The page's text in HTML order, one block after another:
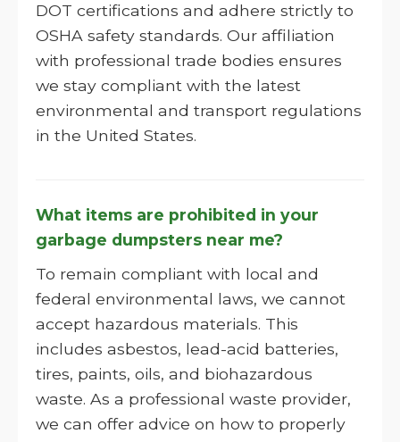
DOT certifications and adhere strictly to
OSHA safety standards. Our affiliation
with professional trade bodies ensures
we stay compliant with the latest
environmental and transport regulations
in the United States.
What items are prohibited in your
garbage dumpsters near me?
To remain compliant with local and
federal environmental laws, we cannot
accept hazardous materials. This
includes asbestos, lead-acid batteries,
tires, paints, oils, and biohazardous
waste. As a professional waste provider,
we can offer advice on how to properly